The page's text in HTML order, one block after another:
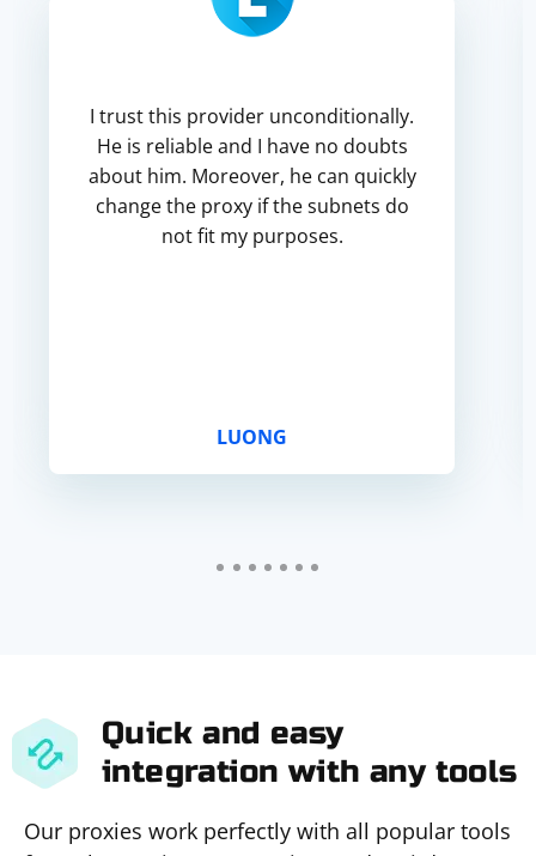
I trust this provider unconditionally.
He is reliable and I have no doubts
about him. Moreover, he can quickly
change the proxy if the subnets do
not fit my purposes.
LUONG
Quick and easy
integration with any tools
Our proxies work perfectly with all popular tools